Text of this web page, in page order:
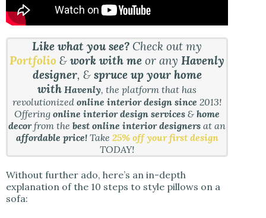
Like what you see? Check out my
Portfolio &work with meor anyHavenly
designer, & spruce up your home
with Havenly, the platform that has
revolutionizedonline interior design since2013!
Offeringonline interior design services &home
decorfrom thebest online interior designers at an
affordable price!Take 25% off your first design
TODAY!
Without further ado, here’s an in-depth
explanation of the 10 steps to style pillows on a
sofa: